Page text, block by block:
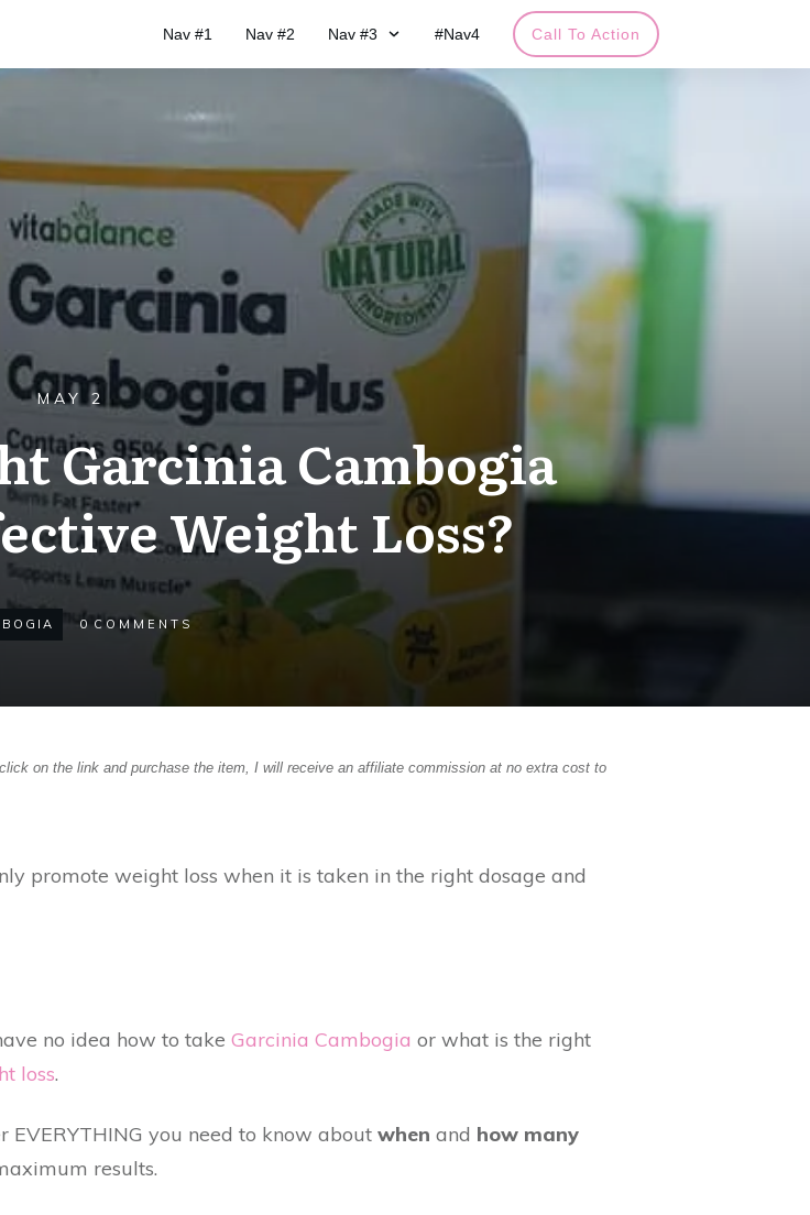
Nav #1 Nav #2 Nav #3 #Nav4 Call To Action
MAY 2
Garcinia Cambogia
Weight Loss?
0 COMMENTS
on the link and purchase the item, I will receive an affiliate commission at no extra cost to
promote weight loss when it is taken in the right dosage and
no idea how to take Garcinia Cambogia or what is the right
loss.
EVERYTHING you need to know about when and how many
results.